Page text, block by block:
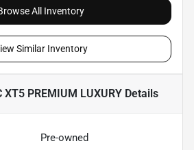
All Inventory
Similar Inventory
XT5 PREMIUM LUXURYDetails
Pre-owned